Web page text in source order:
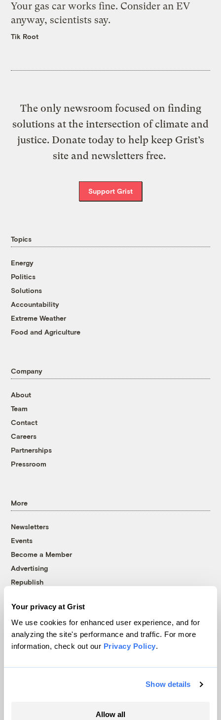
Your privacy at Grist
We use cookies for enhanced user experience, and for
analyzing the site's performance and traffic. For more
information, check out our Privacy Policy.
Show details
Allow all
Your gas car works fine. Consider an EV
anyway, scientists say.
Tik Root
The only newsroom focused on finding
solutions at the intersection of climate and
justice. Donate today to help keep Grist’s
site and newsletters free.
Support Grist
Topics
Energy
Politics
Solutions
Accountability
Extreme Weather
Food and Agriculture
Company
About
Team
Contact
Careers
Partnerships
Pressroom
More
Newsletters
Events
Become a Member
Advertising
Republish
© 1999-2026 Grist Magazine, Inc. All rights reserved.
Grist is powered byWordPress VIP